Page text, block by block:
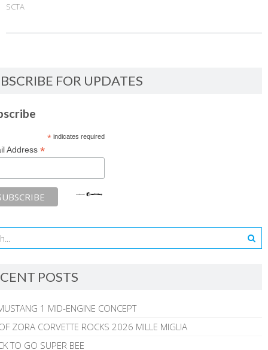
SCTA
FOR UPDATES
*indicates required
Address *
POSTS
1 MID-ENGINE CONCEPT
ZORA CORVETTE ROCKS 2026 MILLE MIGLIA
TO GO SUPER BEE